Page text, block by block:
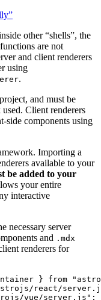
other “shells”, the
are not
and client renderers
using
.
and must be
Client renderers
side components using
Importing a
available to your
be added to your
your entire
interactive
necessary server
and .mdx
renderers for
} from "
react/
vue/server.js" ;